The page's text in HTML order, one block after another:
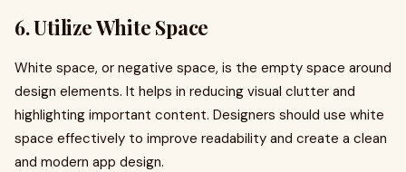
6. Utilize White Space
White space, or negative space, is the empty space around
design elements. It helps in reducing visual clutter and
highlighting important content. Designers should use white
space effectively to improve readability and create a clean
and modern app design.